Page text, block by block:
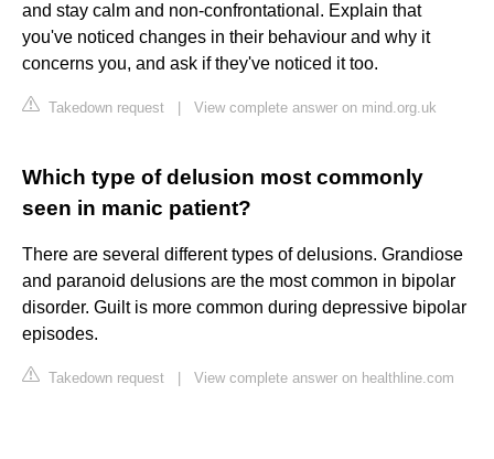
and stay calm and non-confrontational. Explain that
you've noticed changes in their behaviour and why it
concerns you, and ask if they've noticed it too.
Takedown request View complete answer on mind.org.uk
Which type of delusion most commonly
seen in manic patient?
There are several different types of delusions. Grandiose
and paranoid delusions are the most common in bipolar
disorder. Guilt is more common during depressive bipolar
episodes.
Takedown request View complete answer on healthline.com